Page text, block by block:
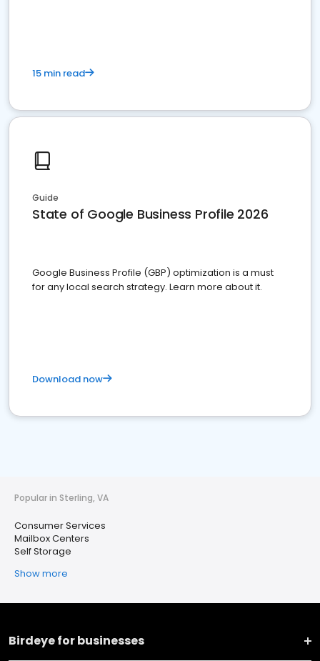
15 min read
Guide
State of Google Business Profile 2026
Google Business Profile (GBP) optimization is a must
for any local search strategy. Learn more about it.
Download now
Popular in Sterling, VA
Consumer Services
Mailbox Centers
Self Storage
Show more
Birdeye for businesses